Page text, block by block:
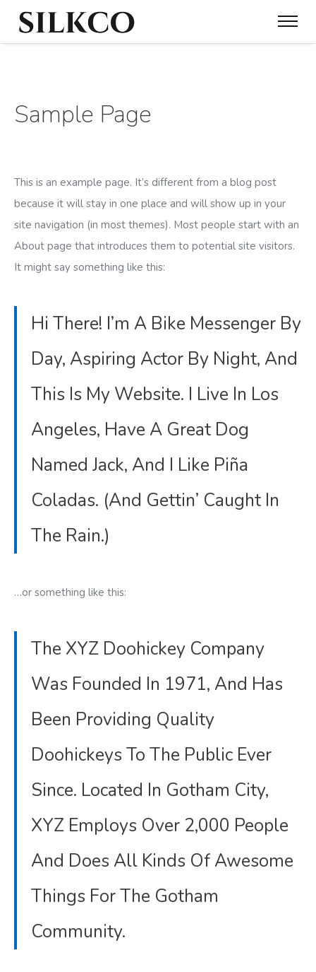
Sample Page
This is an example page. It’s different from a blog post
because it will stay in one place and will show up in your
site navigation (in most themes). Most people start with an
About page that introduces them to potential site visitors.
It might say something like this:
Hi There! I’m A Bike Messenger By
Day, Aspiring Actor By Night, And
This Is My Website. I Live In Los
Angeles, Have A Great Dog
Named Jack, And I Like Piña
Coladas. (And Gettin’ Caught In
The Rain.)
…or something like this:
The XYZ Doohickey Company
Was Founded In 1971, And Has
Been Providing Quality
Doohickeys To The Public Ever
Since. Located In Gotham City,
XYZ Employs Over 2,000 People
And Does All Kinds Of Awesome
Things For The Gotham
Community.